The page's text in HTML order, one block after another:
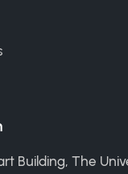
Building, The